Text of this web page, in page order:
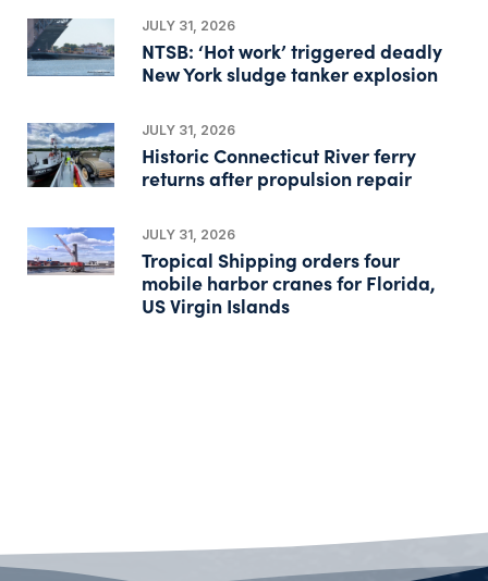
JULY 31, 2026
NTSB: ‘Hot work’ triggered deadly
New York sludge tanker explosion
JULY 31, 2026
Historic Connecticut River ferry
returns after propulsion repair
JULY 31, 2026
Tropical Shipping orders four
mobile harbor cranes for Florida,
US Virgin Islands